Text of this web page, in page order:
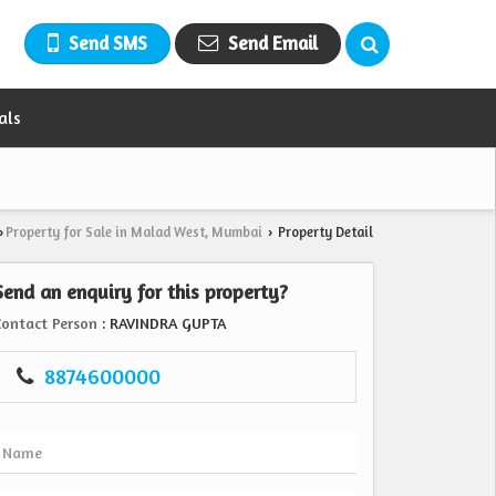
Send SMS Send Email
› Property for Sale in Malad West, Mumbai › Property Detail
an enquiry for this property?
Person : RAVINDRA GUPTA
8874600000